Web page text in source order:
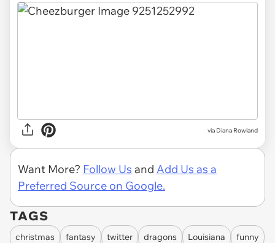
via Diana Rowland
Want More? Follow Us and Add Us as a
Preferred Source on Google.
TAGS
christmas fantasy twitter dragons Louisiana funny